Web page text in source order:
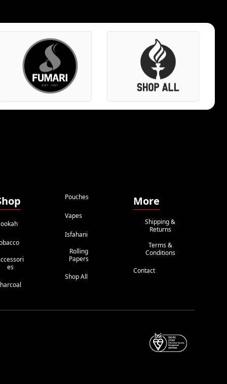
Es
Pouches
Vapes
Isfahani
Rolling
Papers
Shop All
More
Shipping &
Returns
Terms &
Conditions
Contact